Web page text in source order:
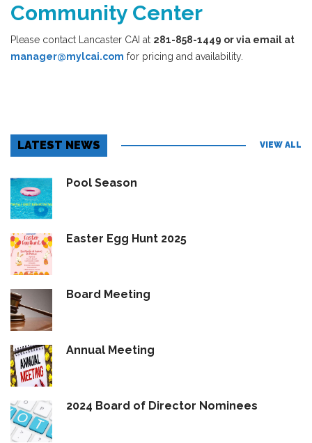
Community Center
Please contact Lancaster CAI at 281-858-1449 or via email at
manager@mylcai.com for pricing and availability.
LATEST NEWS VIEW ALL
Pool Season
Easter Egg Hunt 2025
Board Meeting
Annual Meeting
2024 Board of Director Nominees